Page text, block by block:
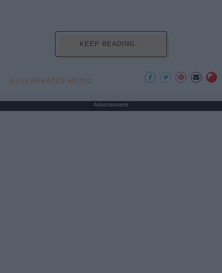
KEEP READING...
AI GENERATED MUSIC
Advertisement